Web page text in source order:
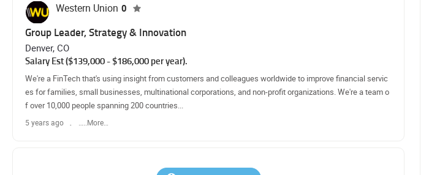
Western Union 0
Group Leader, Strategy & Innovation
Denver, CO
Salary Est ($139,000 - $186,000 per year).
We're a FinTech that's using insight from customers and colleagues worldwide to improve financial servic
es for families, small businesses, multinational corporations, and non-profit organizations. We're a team o
f over 10,000 people spanning 200 countries...
5 years ago …..More…